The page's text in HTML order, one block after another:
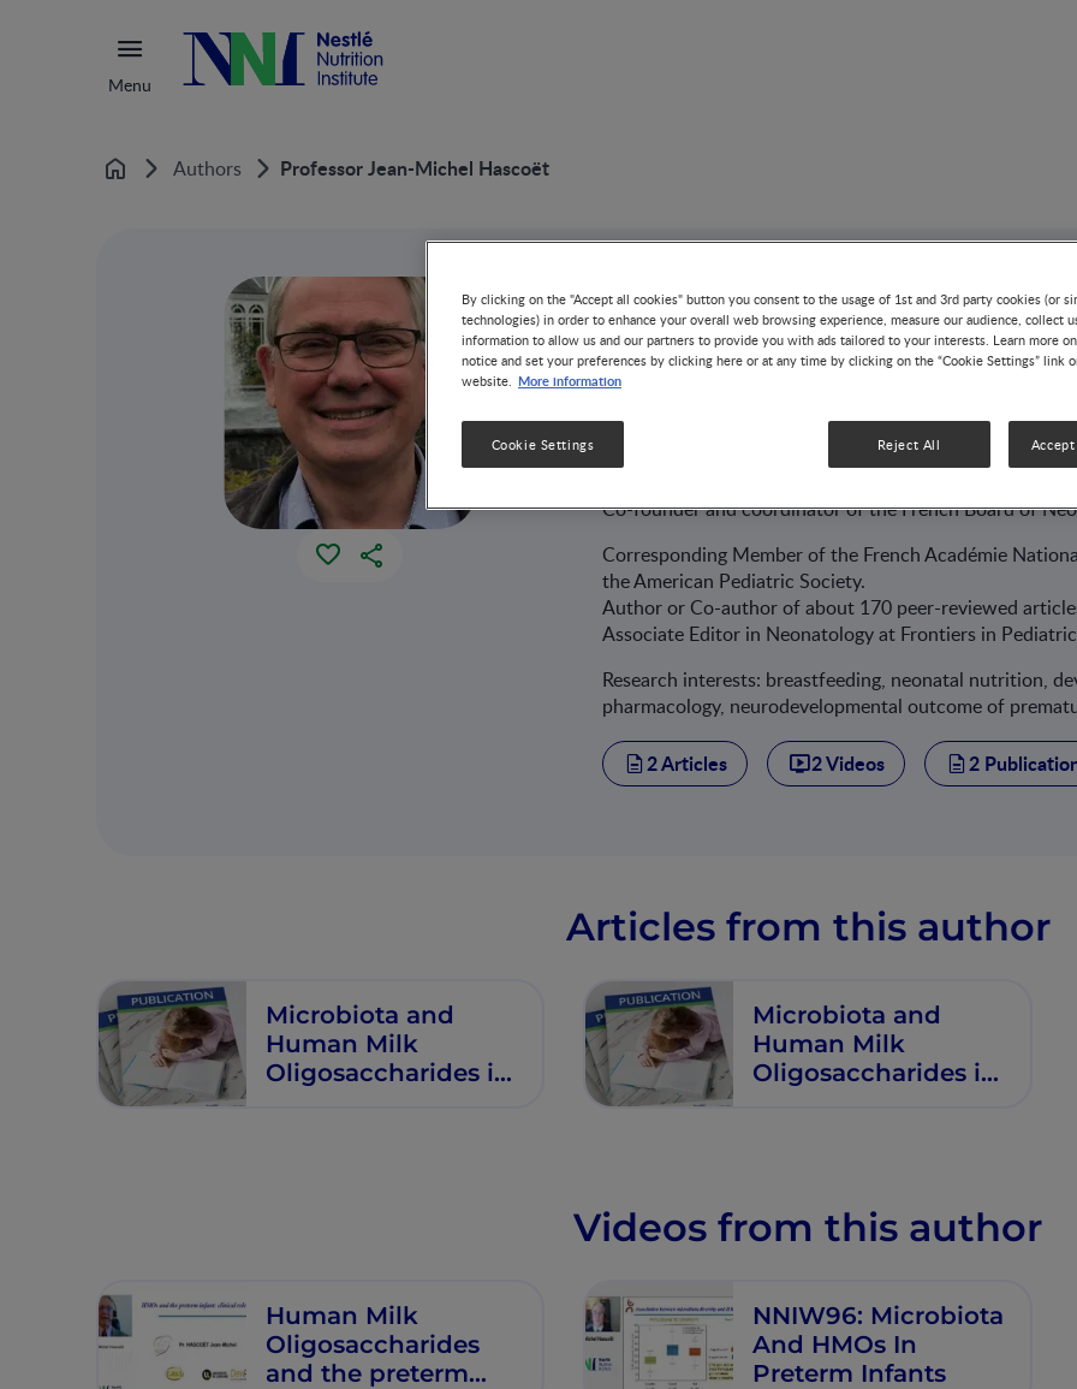
Menu
Home Authors Professor Jean-Michel Hascoët
AUTHOR
Jean-Michel
Maternité Régionale Universitaire, Nancy - France
Co-founder and coordinator of the French Board of
Corresponding Member of the French Académie
the American Pediatric Society.
Author or Co-author of about 170 peer-reviewed
Associate Editor in Neonatology at Frontiers in
Research interests: breastfeeding, neonatal nutrition,
pharmacology, neurodevelopmental outcome of
2 Articles 2 Videos 2
Articles from this author
Microbiota and
Human Milk
Oligosaccharides in
Microbiota and
Human Milk
Oligosaccharides in
Videos from this author
Human Milk
Oligosaccharides
and the preterm
NNIW96: Microbiota
And HMOs In
Preterm Infants
By clicking on the "Accept all cookies" button you consent to the usage of 1st and 3rd party cookies (or
technologies) in order to enhance your overall web browsing experience, measure our audience, collect
information to allow us and our partners to provide you with ads tailored to your interests. Learn more
notice and set your preferences by clicking here or at any time by clicking on the “Cookie Settings” link
website. More information
Reject All
Cookie Settings